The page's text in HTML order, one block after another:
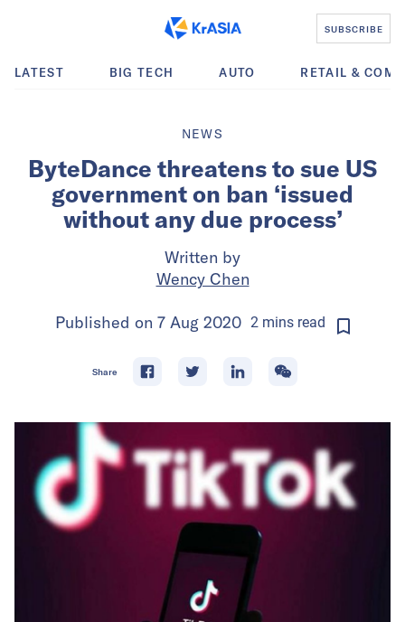
SUBSCRIBE
LATEST BIG TECH AUTO RETAIL &
NEWS
ByteDance threatens to sue US
government on ban ‘issued
without any due process’
Written by
Wency Chen
Published on 7 Aug 2020 2 mins read
Share